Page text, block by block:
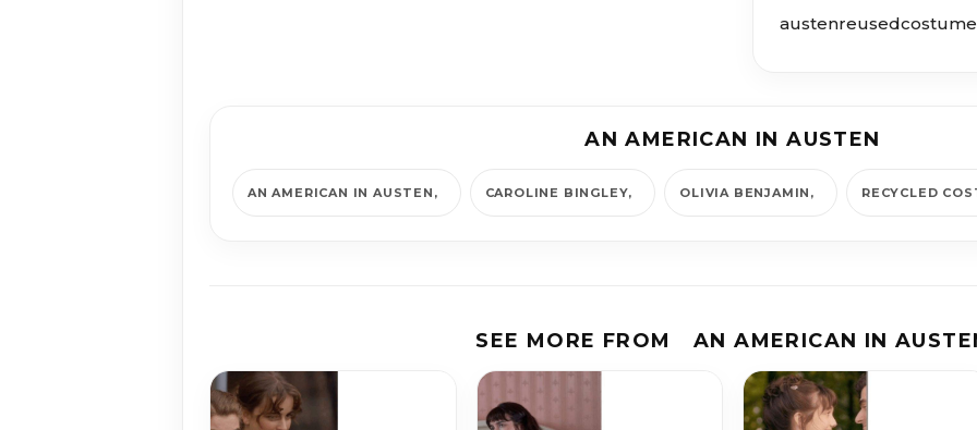
AN AMERICAN IN AUSTEN
AN AMERICAN IN AUSTEN CAROLINE BINGLEY OLIVIA BENJAMIN RECYCLED
SEE MORE FROM AN AMERICAN IN